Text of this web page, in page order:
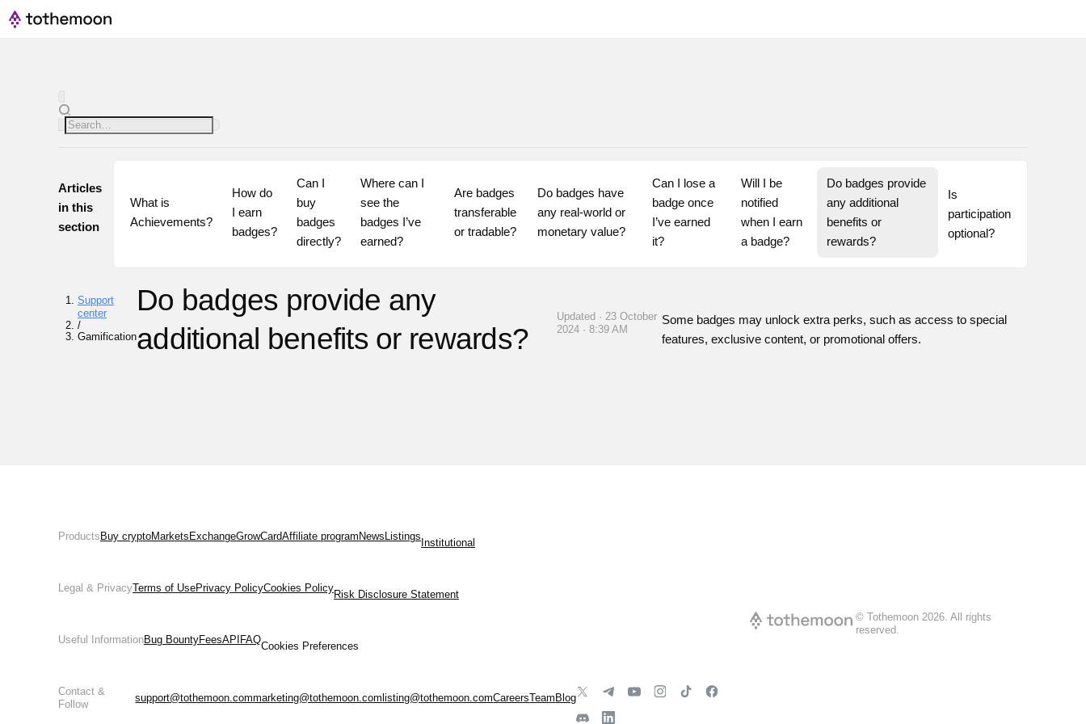
Articles
in this
section
What is
Achievements?
How do
I earn
badges?
Can I
buy
badges
directly?
Where can I
see the
badges I’ve
earned?
Are badges
transferable
or tradable?
Do badges have
any real-world or
monetary value?
Can I lose a
badge once
I’ve earned
it?
Will I be
notified
when I earn
a badge?
Do badges provide
any additional
benefits or
rewards?
Is
participation
optional?
Support
center
/
Gamification
Do badges provide any
additional benefits or rewards?
Updated · 23 October
2024 · 8:39 AM
Some badges may unlock extra perks, such as access to special
features, exclusive content, or promotional offers.
Products Buy cryptoMarkets ExchangeGrowCardAffiliate program News Listings
Institutional
Legal & PrivacyTerms of UsePrivacy PolicyCookies Policy
Risk Disclosure Statement
Useful InformationBug BountyFeesAPI FAQ
Cookies Preferences
Contact &
Follow
support@tothemoon.commarketing@tothemoon.com listing@tothemoon.comCareersTeam Blog
© Tothemoon2026.All rights
reserved.